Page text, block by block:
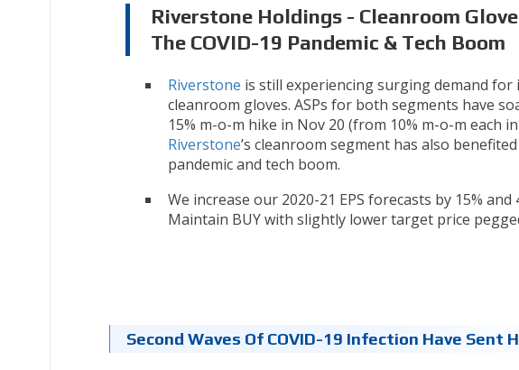
Riverstone Holdings - Cleanroom
The COVID-19 Pandemic & Tech Boom
Riverstone is still experiencing surging demand for
cleanroom gloves. ASPs for both segments have
15% m-o-m hike in Nov 20 (from 10% m-o-m each
Riverstone’s cleanroom segment has also
pandemic and tech boom.
We increase our 2020-21 EPS forecasts by 15% and
Maintain BUY with slightly lower target price
Second Waves Of COVID-19 Infection Have Sent